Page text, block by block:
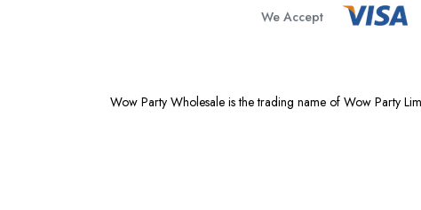
We Accept
Wow Party Wholesale is the trading name of Wow Party